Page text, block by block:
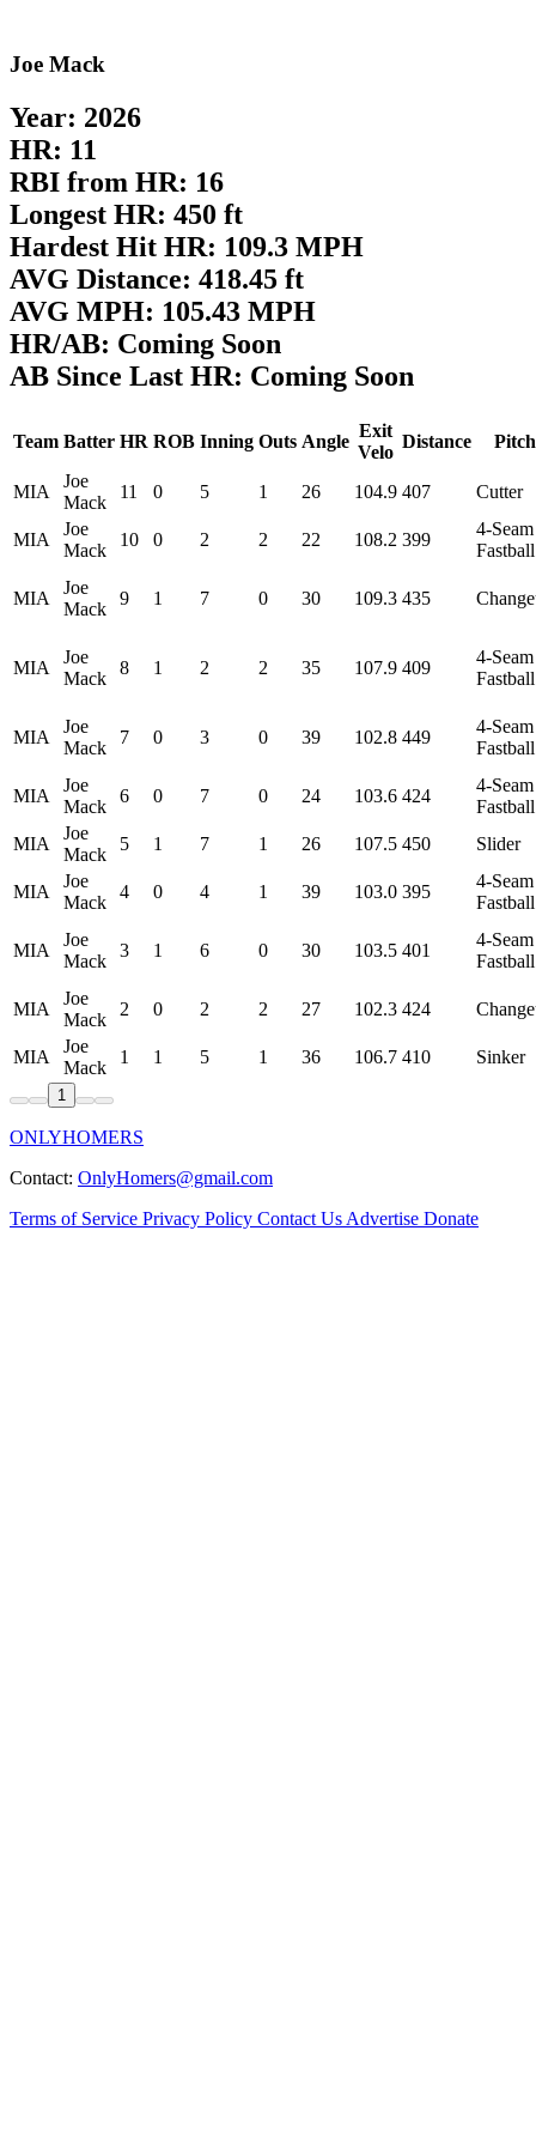
Joe Mack
Year: 2026
HR: 11
RBI from HR: 16
Longest HR: 450 ft
Hardest Hit HR: 109.3 MPH
AVG Distance: 418.45 ft
AVG MPH: 105.43 MPH
HR/AB: Coming Soon
AB Since Last HR: Coming Soon
Team Batter HR ROB Inning Outs Angle
Exit
Velo
Distance Pitch
MIA
Joe
Mack
11 0 5 1 26 104.9 407 Cutter
MIA
Joe
Mack
10 0 2 2 22 108.2 399
4-Seam
Fastball
MIA
Joe
Mack
9 1 7 0 30 109.3 435
MIA
Joe
Mack
8 1 2 2 35 107.9 409
4-Seam
Fastball
MIA
Joe
Mack
7 0 3 0 39 102.8 449
4-Seam
Fastball
MIA
Joe
Mack
6 0 7 0 24 103.6 424
4-Seam
Fastball
MIA
Joe
Mack
5 1 7 1 26 107.5 450 Slider
MIA
Joe
Mack
4 0 4 1 39 103.0 395
4-Seam
Fastball
MIA
Joe
Mack
3 1 6 0 30 103.5 401
4-Seam
Fastball
MIA
Joe
Mack
2 0 2 2 27 102.3 424
MIA
Joe
Mack
1 1 5 1 36 106.7 410 Sinker
1
ONLYHOMERS
Contact: OnlyHomers@gmail.com
Terms of Service Privacy Policy Contact Us Advertise Donate